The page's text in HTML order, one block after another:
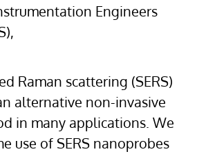
Engineers
Raman scattering (SERS)
alternative non-invasive
in many applications. We
use of SERS nanoprobes